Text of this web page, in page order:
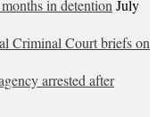
in detention July
Criminal Court briefs on
arrested after